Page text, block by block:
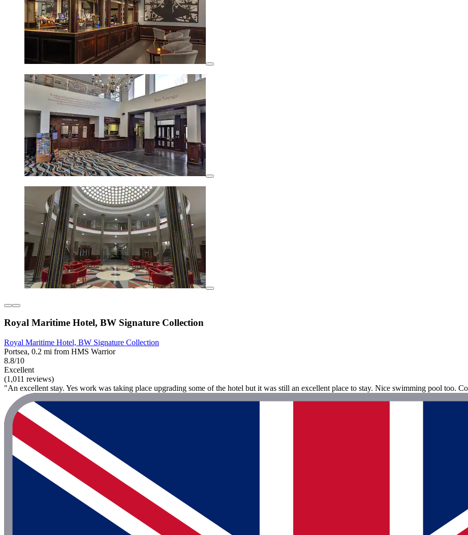
Royal Maritime Hotel, BW Signature Collection
Royal Maritime Hotel, BW Signature Collection
Portsea, 0.2 mi from HMS Warrior
8.8/10
Excellent
(1,011 reviews)
"An excellent stay. Yes work was taking place upgrading some of the hotel but it was still an excellent place to stay. Nice swimming pool too.